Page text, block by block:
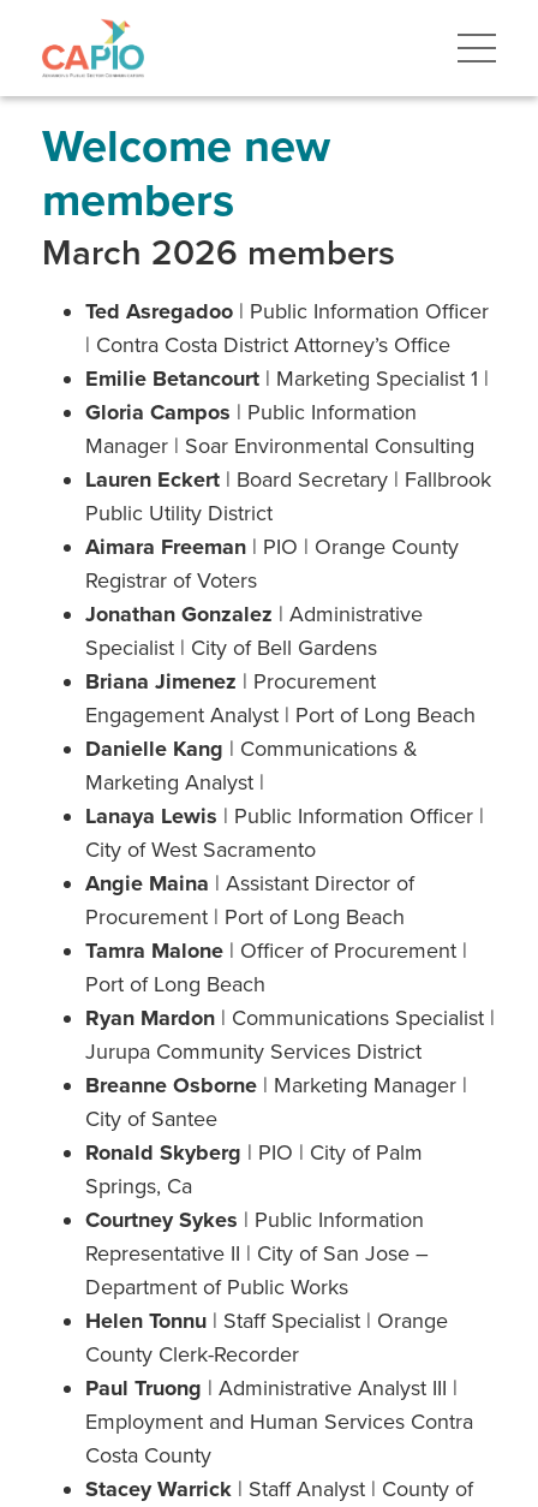
to
navigationWelcome new
members
March 2026 members
Ted Asregadoo | Public Information Officer
| Contra Costa District Attorney’s Office
Emilie Betancourt | Marketing Specialist 1 |
Gloria Campos | Public Information
Manager | Soar Environmental Consulting
Lauren Eckert | Board Secretary | Fallbrook
Public Utility District
Aimara Freeman | PIO | Orange County
Registrar of Voters
Jonathan Gonzalez | Administrative
Specialist | City of Bell Gardens
Briana Jimenez | Procurement
Engagement Analyst | Port of Long Beach
Danielle Kang | Communications &
Marketing Analyst |
Lanaya Lewis | Public Information Officer |
City of West Sacramento
Angie Maina | Assistant Director of
Procurement | Port of Long Beach
Tamra Malone | Officer of Procurement |
Port of Long Beach
Ryan Mardon | Communications Specialist |
Jurupa Community Services District
Breanne Osborne | Marketing Manager |
City of Santee
Ronald Skyberg | PIO | City of Palm
Springs, Ca
Courtney Sykes | Public Information
Representative II | City of San Jose –
Department of Public Works
Helen Tonnu | Staff Specialist | Orange
County Clerk-Recorder
Paul Truong | Administrative Analyst III |
Employment and Human Services Contra
Costa County
Stacey Warrick | Staff Analyst | County of